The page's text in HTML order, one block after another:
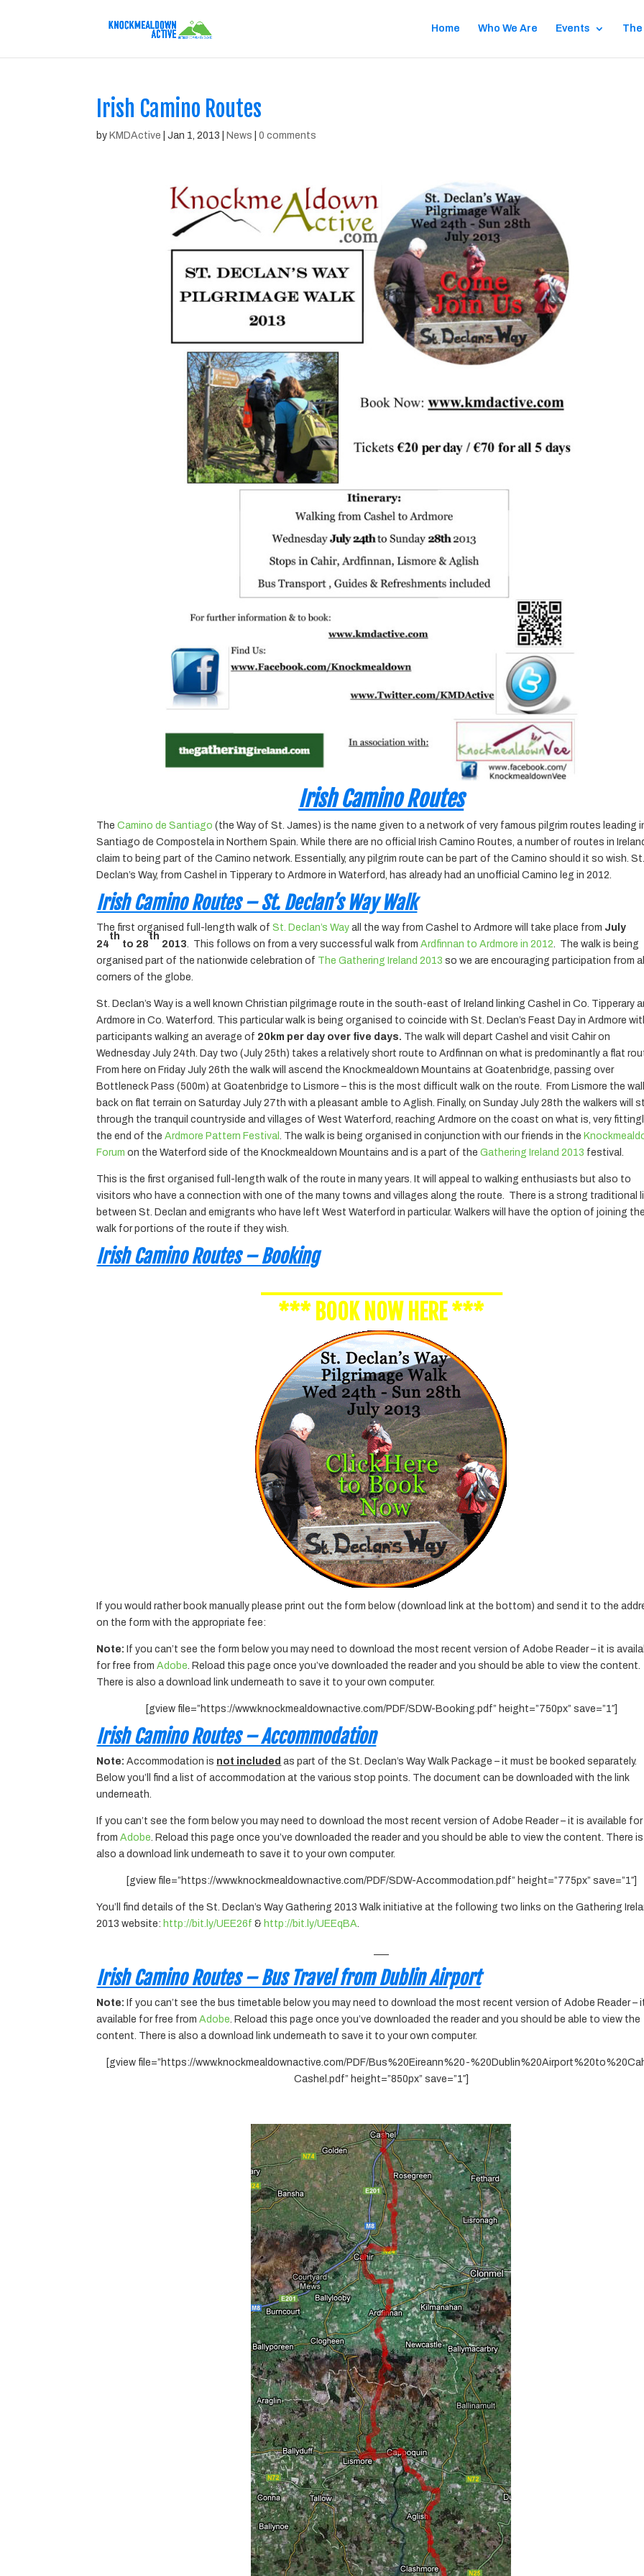
Home Who We Are Events
Irish Camino Routes
by KMDActive |Jan 1, 2013 News |0 comments
Irish Camino Routes
TheCamino de Santiago (the Way of St. James) is the name given to a network of very famous pilgrim routes leading
Santiago de Compostela in Northern Spain. While there are no official Irish Camino Routes, a number of routes in
claim to being part of the Camino network. Essentially, any pilgrim route can be part of the Camino should it so wish.
Declan’s Way, from Cashel in Tipperary to Ardmore in Waterford, has already had an unofficial Camino leg in 2012.
Irish Camino Routes – St. Declan’s Way Walk
The first organised full-length walk ofSt. Declan’s Way all the way from Cashel to Ardmore will take place from July
24
th
to 28
th
2013 . This follows on from a very successful walk fromArdfinnan to Ardmore in 2012 . The walk is being
organised part of the nationwide celebration of The Gathering Ireland 2013 so we are encouraging participation from
corners of the globe.
St. Declan’s Way is a well known Christian pilgrimage route in the south-east of Ireland linking Cashel in Co. Tipperary
Ardmore in Co. Waterford. This particular walk is being organised to coincide with St. Declan’s Feast Day in Ardmore
participants walking an average of 20km per day over five days. The walk will depart Cashel and visit Cahir on
Wednesday July 24th. Day two (July 25th) takes a relatively short route to Ardfinnan on what is predominantly a flat
From here on Friday July 26th the walk will ascend the Knockmealdown Mountains at Goatenbridge, passing over
Bottleneck Pass (500m) at Goatenbridge to Lismore – this is the most difficult walk on the route. From Lismore the
back on flat terrain on Saturday July 27th with a pleasant amble to Aglish. Finally, on Sunday July 28th the walkers will
through the tranquil countryside and villages of West Waterford, reaching Ardmore on the coast on what is, very
the end of theArdmore Pattern Festival . The walk is being organised in conjunction with our friends in the
Forum on the Waterford side of the Knockmealdown Mountains and is a part of theGathering Ireland 2013 festival.
This is the first organised full-length walk of the route in many years. It will appeal to walking enthusiasts but also to
visitors who have a connection with one of the many towns and villages along the route. There is a strong traditional
between St. Declan and emigrants who have left West Waterford in particular. Walkers will have the option of joining
walk for portions of the route if they wish.
Irish Camino Routes – Booking
*** BOOK NOW HERE***
If you would rather book manually please print out the form below (download link at the bottom) and send it to the
on the form with the appropriate fee:
Note: If you can’t see the form below you may need to download the most recent version of Adobe Reader – it is
for free fromAdobe . Reload this page once you’ve downloaded the reader and you should be able to view the content.
There is also a download link underneath to save it to your own computer.
[gview file=”https://www.knockmealdownactive.com/PDF/SDW-Booking.pdf” height=”750px” save=”1″]
Irish Camino Routes – Accommodation
Note: Accommodation is not included as part of the St. Declan’s Way Walk Package – it must be booked separately.
Below you’ll find a list of accommodation at the various stop points. The document can be downloaded with the link
underneath.
If you can’t see the form below you may need to download the most recent version of Adobe Reader – it is available
fromAdobe . Reload this page once you’ve downloaded the reader and you should be able to view the content. There is
also a download link underneath to save it to your own computer.
[gview file=”https://www.knockmealdownactive.com/PDF/SDW-Accommodation.pdf” height=”775px” save=”1″]
You’ll find details of the St. Declan’s Way Gathering 2013 Walk initiative at the following two links on the Gathering
2013 website: http://bit.ly/UEE26f & http://bit.ly/UEEqBA
Irish Camino Routes – Bus Travel from Dublin Airport
Note: If you can’t see the bus timetable below you may need to download the most recent version of Adobe Reader –
available for free fromAdobe . Reload this page once you’ve downloaded the reader and you should be able to view the
content. There is also a download link underneath to save it to your own computer.
[gview file=”https://www.knockmealdownactive.com/PDF/Bus%20Eireann%20-
Cashel.pdf” height=”850px” save=”1″]